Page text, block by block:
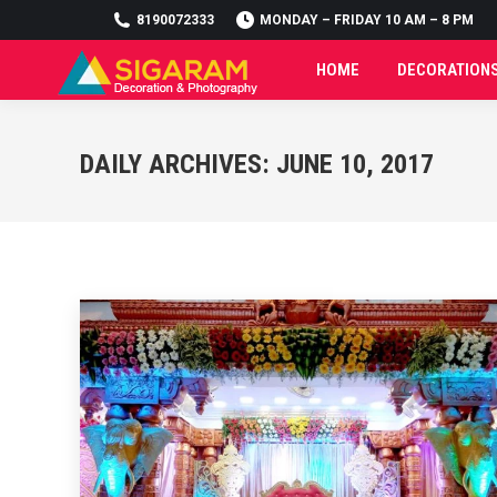
8190072333 MONDAY – FRIDAY 10 AM – 8 PM
HOME
DAILY ARCHIVES: JUNE 10, 2017
8190072333 MONDAY – FRIDAY 10 AM – 8 PM
HOME